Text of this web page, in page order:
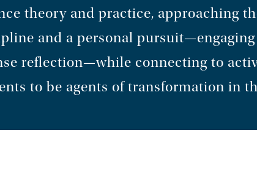
theory and practice, approaching
and a personal
reflection—while connecting to
to be agents of transformation in